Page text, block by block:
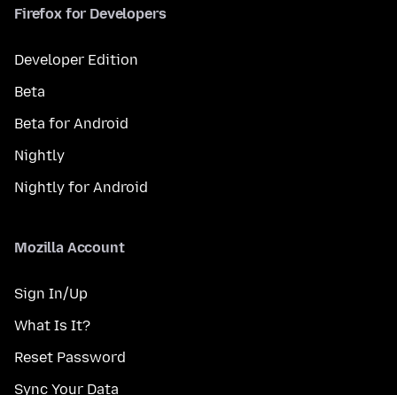
Firefox for Developers
Developer Edition
Beta
Beta for Android
Nightly
Nightly for Android
Mozilla Account
Sign In/Up
What Is It?
Reset Password
Sync Your Data